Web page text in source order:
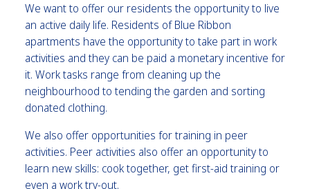
We want to offer our residents the opportunity to live
an active daily life. Residents of Blue Ribbon
apartments have the opportunity to take part in work
activities and they can be paid a monetary incentive for
it. Work tasks range from cleaning up the
neighbourhood to tending the garden and sorting
donated clothing.
We also offer opportunities for training in peer
activities. Peer activities also offer an opportunity to
learn new skills: cook together, get first-aid training or
even a work try-out.